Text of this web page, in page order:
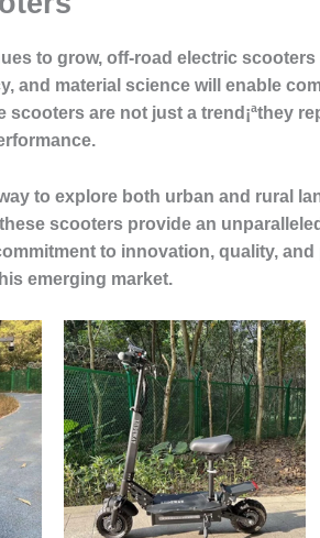
to grow, off-road electric scooters
and material science will enable
are not just a trend¡ªthey
to explore both urban and rural
scooters provide an
to innovation, quality,
emerging market.